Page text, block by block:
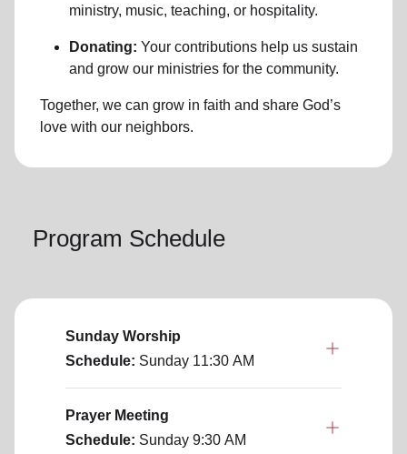
ministry, music, teaching, or hospitality.
Donating: Your contributions help us sustain
and grow our ministries for the community.
Together, we can grow in faith and share God’s
love with our neighbors.
Program Schedule
Sunday Worship
Schedule: Sunday 11:30 AM
Prayer Meeting
Schedule: Sunday 9:30 AM